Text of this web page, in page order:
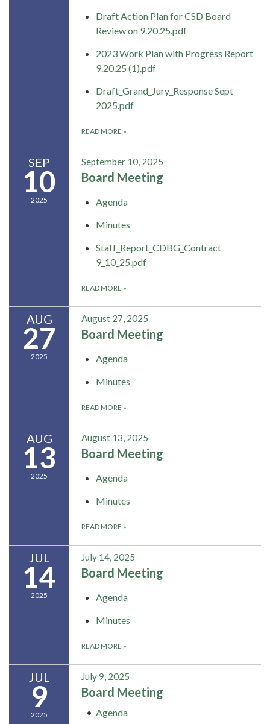
Draft Action Plan for CSD Board
Review on 9.20.25.pdf
2023 Work Plan with Progress Report
9.20.25 (1).pdf
Draft_Grand_Jury_Response Sept
2025.pdf
READ MORE »
SEP
10
2025
September 10, 2025
Board Meeting
Agenda
Minutes
Staff_Report_CDBG_Contract
9_10_25.pdf
READ MORE »
AUG
27
2025
August 27, 2025
Board Meeting
Agenda
Minutes
READ MORE »
AUG
13
2025
August 13, 2025
Board Meeting
Agenda
Minutes
READ MORE »
JUL
14
2025
July 14, 2025
Board Meeting
Agenda
Minutes
READ MORE »
JUL
9
2025
July 9, 2025
Board Meeting
Agenda